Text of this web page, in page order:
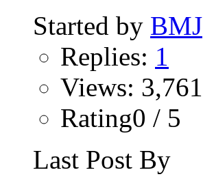
Started by BMJ
Replies: 1
Views: 3,761
Rating0 / 5
Last Post By